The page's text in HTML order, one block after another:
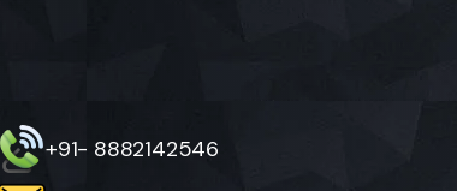
+91- 8882142546